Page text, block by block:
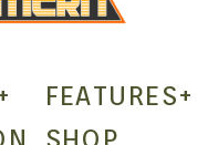
–
FEATURES+